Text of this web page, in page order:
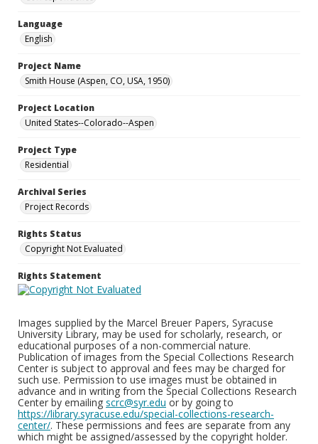
Language
English
Project Name
Smith House (Aspen, CO, USA, 1950)
Project Location
United States--Colorado--Aspen
Project Type
Residential
Archival Series
Project Records
Rights Status
Copyright Not Evaluated
Rights Statement
Images supplied by the Marcel Breuer Papers, Syracuse
University Library, may be used for scholarly, research, or
educational purposes of a non-commercial nature.
Publication of images from the Special Collections Research
Center is subject to approval and fees may be charged for
such use. Permission to use images must be obtained in
advance and in writing from the Special Collections Research
Center by emailing scrc@syr.edu or by going to
https://library.syracuse.edu/special-collections-research-
center/. These permissions and fees are separate from any
which might be assigned/assessed by the copyright holder.